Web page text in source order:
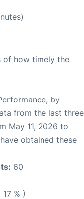
of how timely the
by
from the last three
May 11, 2026 to
obtained these
60
17 % )